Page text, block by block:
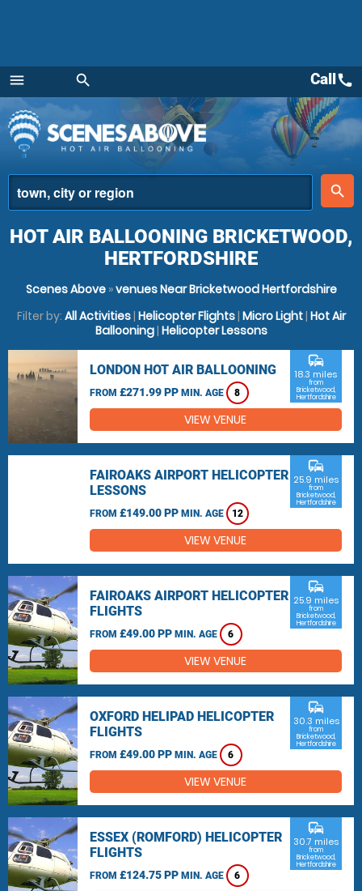
menu
Menu
search
place
search
Callcall
HOT AIR BALLOONING BRICKETWOOD,
HERTFORDSHIRE
Scenes Above»venues Near Bricketwood Hertfordshire
Filter by: All Activities| Helicopter Flights| Micro Light| Hot Air
Ballooning| Helicopter Lessons
LONDON HOT AIR BALLOONING
FROM £271.99 PP MIN. AGE 8
commute
18.3 miles
from
Bricketwood,
Hertfordshire
VIEW VENUE
FAIROAKS AIRPORT HELICOPTER
LESSONS
FROM £149.00 PP MIN. AGE 12
commute
25.9 miles
from
Bricketwood,
Hertfordshire
VIEW VENUE
FAIROAKS AIRPORT HELICOPTER
FLIGHTS
FROM £49.00 PP MIN. AGE 6
commute
25.9 miles
from
Bricketwood,
Hertfordshire
VIEW VENUE
OXFORD HELIPAD HELICOPTER
FLIGHTS
FROM £49.00 PP MIN. AGE 6
commute
30.3 miles
from
Bricketwood,
Hertfordshire
VIEW VENUE
ESSEX (ROMFORD) HELICOPTER
FLIGHTS
FROM £124.75 PP MIN. AGE 6
commute
30.7 miles
from
Bricketwood,
Hertfordshire